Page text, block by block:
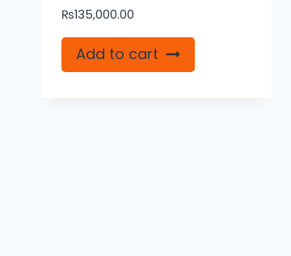
₨135,000.00
Add to cart